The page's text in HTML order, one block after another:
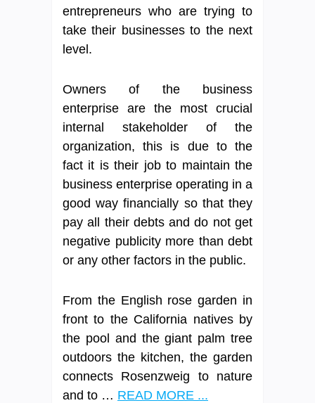
entrepreneurs who are trying to
take their businesses to the next
level.
Owners of the business
enterprise are the most crucial
internal stakeholder of the
organization, this is due to the
fact it is their job to maintain the
business enterprise operating in a
good way financially so that they
pay all their debts and do not get
negative publicity more than debt
or any other factors in the public.
From the English rose garden in
front to the California natives by
the pool and the giant palm tree
outdoors the kitchen, the garden
connects Rosenzweig to nature
and to … READ MORE ...